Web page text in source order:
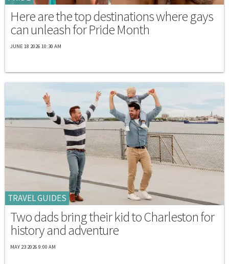
Here are the top destinations where gays
can unleash for Pride Month
JUNE 18 2026 10:30 AM
TRAVEL GUIDES
Two dads bring their kid to Charleston for
history and adventure
MAY 23 2026 9:00 AM